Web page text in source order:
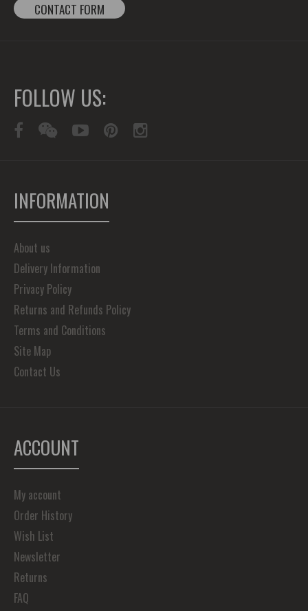
CONTACT FORM
FOLLOW US:
INFORMATION
About us
Delivery Information
Privacy Policy
Returns and Refunds Policy
Terms and Conditions
Site Map
Contact Us
ACCOUNT
My account
Order History
Wish List
Newsletter
Returns
FAQ